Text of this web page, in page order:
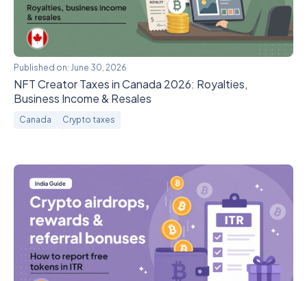
Published on: June 30, 2026
NFT Creator Taxes in Canada 2026: Royalties,
Business Income & Resales
Canada Crypto taxes